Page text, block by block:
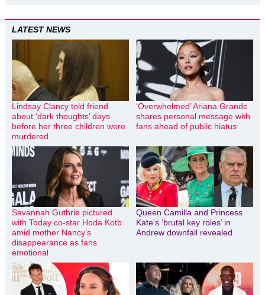
LATEST NEWS
Lindsay Clancy told friend
about ‘dark thoughts’ days
before her three children were
murdered
‘Overwhelmed’ Ariana Grande
shares personal message with
fans ahead of public hiatus
Savannah Guthrie pictured
with Today co-star Hoda Kotb
amid mother Nancy’s
disappearance as fans
emotional
Queen Camilla and Princess
Kate’s ‘brutal key roles’ in
Andrew downfall revealed